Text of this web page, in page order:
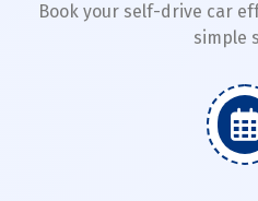
Book your self-drive car
simple